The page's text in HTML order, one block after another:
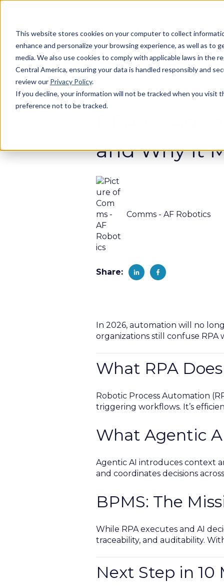
This website stores cookies on your computer to collect
enhance and personalize your browsing experience, as well as
media. We also use cookies to comply with applicable laws in the
Central America, ensuring your data is handled responsibly and
review our Privacy Policy.
If you decline, your information will not be tracked when you visit
preference not to be tracked.
Nov 12, 2025 4:06:48 PM
RPA vs
and Why It
Comms - AF Robotics
Share:
In 2026, automation will no
organizations still confuse
What RPA Does
Robotic Process Automation
triggering workflows. It’s
What Agentic
Agentic AI introduces context
and coordinates decisions
BPMS: The
While RPA executes and AI
traceability, and auditability.
Next Step in 10